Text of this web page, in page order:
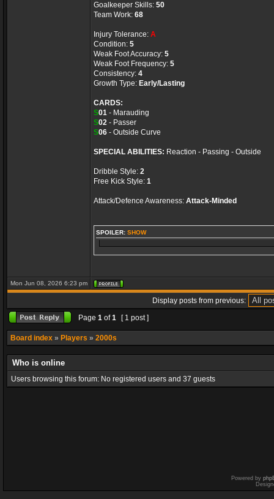
Goalkeeper Skills: 50
Team Work: 68
Injury Tolerance: A
Condition: 5
Weak Foot Accuracy: 5
Weak Foot Frequency: 5
Consistency: 4
Growth Type: Early/Lasting
CARDS:
S01 - Marauding
S02 - Passer
S06 - Outside Curve
SPECIAL ABILITIES: Reaction - Passing - Outside
Dribble Style: 2
Free Kick Style: 1
Attack/Defence Awareness: Attack-Minded
SPOILER: SHOW
Mon Jun 08, 2026 6:23 pm
Display posts from previous:
Page 1 of1 [ 1 post ]
Board index » Players » 2000s
Who is online
Users browsing this forum: No registered users and 37 guests
Powered by